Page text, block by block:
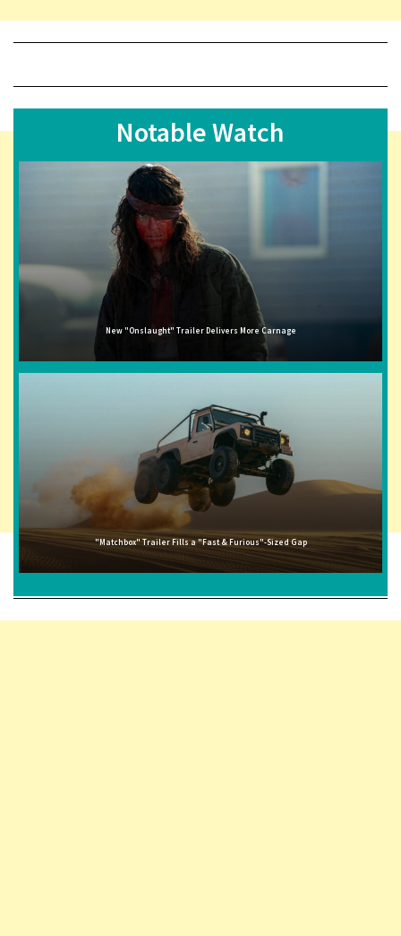
Notable Watch
New "Onslaught" Trailer Delivers More Carnage
"Matchbox" Trailer Fills a "Fast & Furious"-Sized Gap